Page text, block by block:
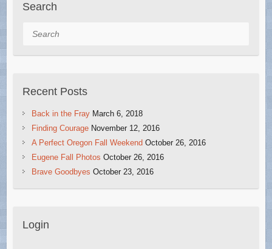
Search
Search
Recent Posts
Back in the Fray March 6, 2018
Finding Courage November 12, 2016
A Perfect Oregon Fall Weekend October 26, 2016
Eugene Fall Photos October 26, 2016
Brave Goodbyes October 23, 2016
Login